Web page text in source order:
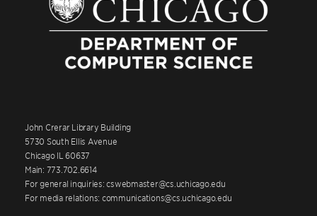
John Crerar Library Building
5730 South Ellis Avenue
Chicago IL 60637
Main: 773.702.6614
For general inquiries: cswebmaster@cs.uchicago.edu
For media relations: communications@cs.uchicago.edu